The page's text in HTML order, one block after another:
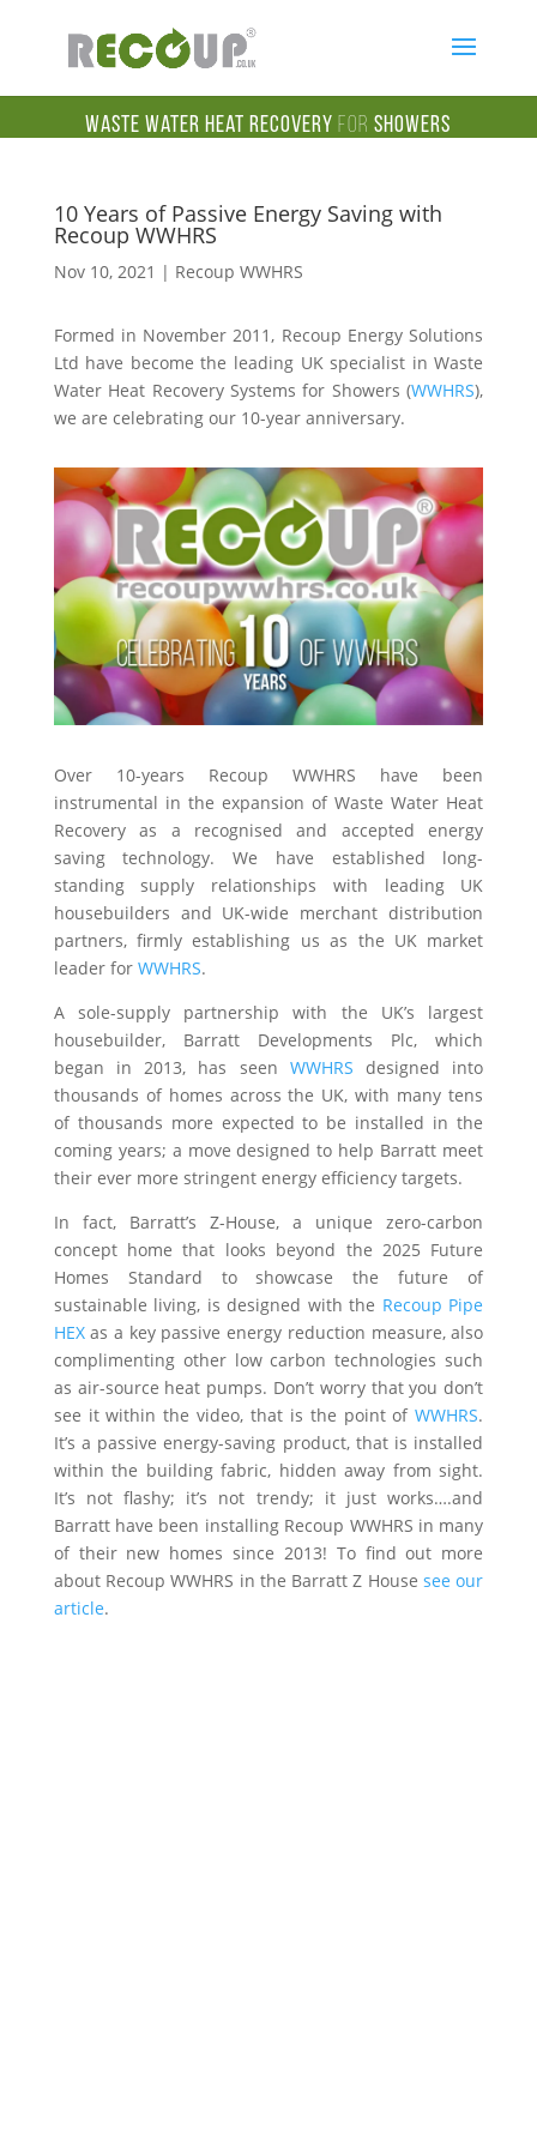
Waste Water Heat Recoveryfor Showers
10 Years of Passive Energy Saving with
Recoup WWHRS
Nov 10, 2021 | Recoup WWHRS
Formed in November 2011, Recoup Energy Solutions
Ltd have become the leading UK specialist in Waste
Water Heat Recovery Systems for Showers (WWHRS),
we are celebrating our 10-year anniversary.
Over 10-years Recoup WWHRS have been
instrumental in the expansion of Waste Water Heat
Recovery as a recognised and accepted energy
saving technology. We have established long-
standing supply relationships with leading UK
housebuilders and UK-wide merchant distribution
partners, firmly establishing us as the UK market
leader for WWHRS.
A sole-supply partnership with the UK’s largest
housebuilder, Barratt Developments Plc, which
began in 2013, has seen WWHRS designed into
thousands of homes across the UK, with many tens
of thousands more expected to be installed in the
coming years; a move designed to help Barratt meet
their ever more stringent energy efficiency targets.
In fact, Barratt’s Z-House, a unique zero-carbon
concept home that looks beyond the 2025 Future
Homes Standard to showcase the future of
sustainable living, is designed with the Recoup Pipe
HEXas a key passive energy reduction measure, also
complimenting other low carbon technologies such
as air-source heat pumps. Don’t worry that you don’t
see it within the video, that is the point ofWWHRS.
It’s a passive energy-saving product, that is installed
within the building fabric, hidden away from sight.
It’s not flashy; it’s not trendy; it just works….and
Barratt have been installing Recoup WWHRS in many
of their new homes since 2013! To find out more
about Recoup WWHRS in the Barratt Z House see our
article.